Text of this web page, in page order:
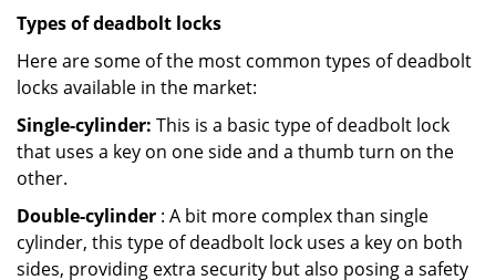
Types of deadbolt locks
Here are some of the most common types of deadbolt
locks available in the market:
Single-cylinder: This is a basic type of deadbolt lock
that uses a key on one side and a thumb turn on the
other.
Double-cylinder : A bit more complex than single
cylinder, this type of deadbolt lock uses a key on both
sides, providing extra security but also posing a safety